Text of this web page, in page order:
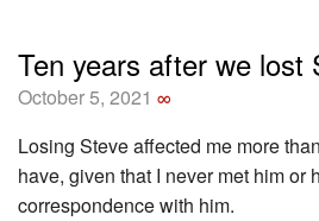
Ten years after we lost
October 5, 2021 ∞
Losing Steve affected me more
have, given that I never met him or
correspondence with him.